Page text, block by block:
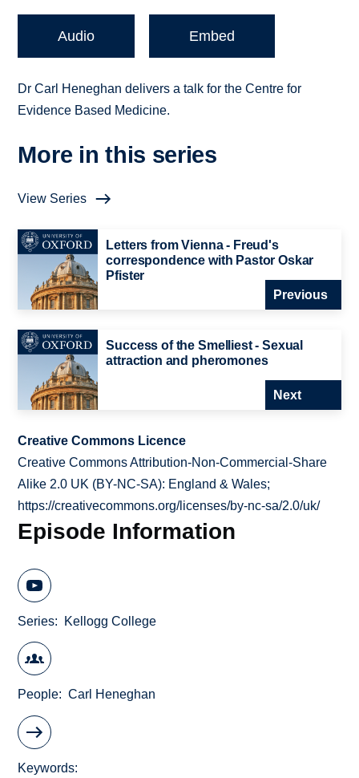
Audio Embed
Dr Carl Heneghan delivers a talk for the Centre for
Evidence Based Medicine.
More in this series
View Series
Letters from Vienna - Freud's
correspondence with Pastor Oskar
Pfister
Previous
Success of the Smelliest - Sexual
attraction and pheromones
Next
Creative Commons Licence
Creative Commons Attribution-Non-Commercial-Share
Alike 2.0 UK (BY-NC-SA): England & Wales;
https://creativecommons.org/licenses/by-nc-sa/2.0/uk/
Episode Information
Series Kellogg College
People Carl Heneghan
Keywords